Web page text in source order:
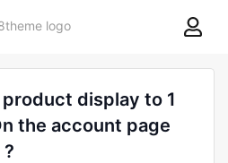
8theme
display to 1
the account page